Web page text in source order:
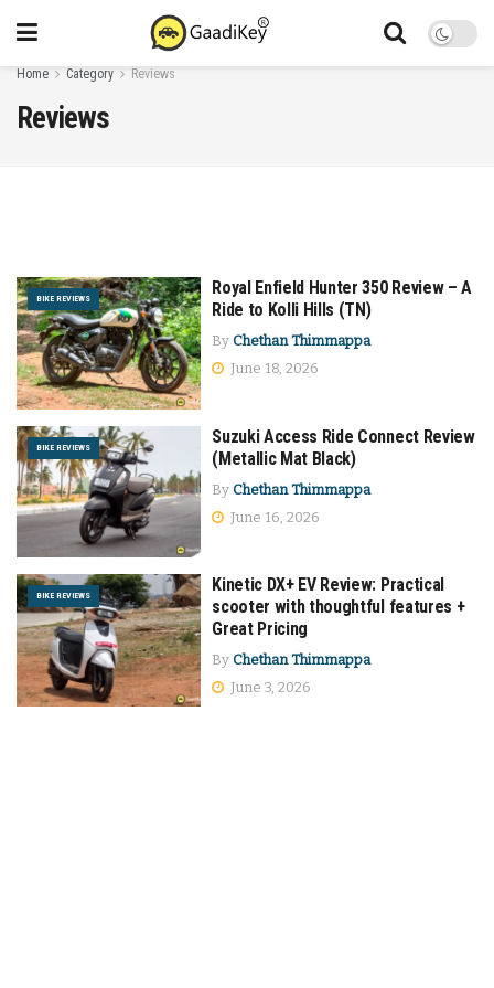
Home Category Reviews
Reviews
BIKE REVIEWS
Royal Enfield Hunter 350 Review – A
Ride to Kolli Hills (TN)
By Chethan Thimmappa
June 18, 2026
BIKE REVIEWS
Suzuki Access Ride Connect Review
(Metallic Mat Black)
By Chethan Thimmappa
June 16, 2026
BIKE REVIEWS
Kinetic DX+ EV Review: Practical
scooter with thoughtful features +
Great Pricing
By Chethan Thimmappa
June 3, 2026